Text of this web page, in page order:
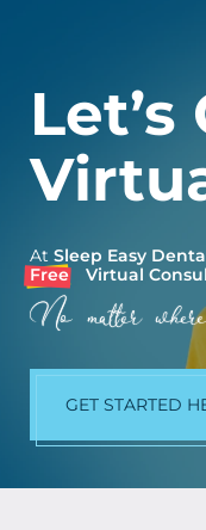
Let’s
At Sleep Easy
Free
Virtual
No matter
GET STARTED